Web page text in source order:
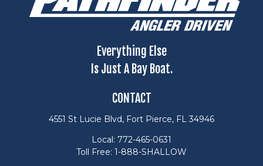
Everything Else
Is Just A Bay Boat.
CONTACT
4551 St Lucie Blvd, Fort Pierce, FL 34946
Local: 772-465-0631
Toll Free: 1-888-SHALLOW